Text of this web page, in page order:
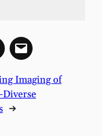
Imaging of
→